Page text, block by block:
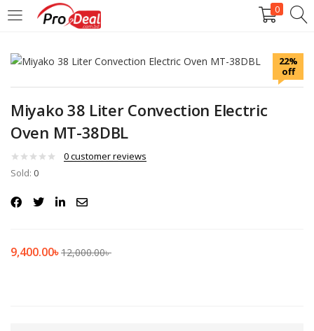
0
LOGIN REGISTER
Enter your username and password to login.
Remember me
22%
off
Miyako 38 Liter Convection Electric
Oven MT-38DBL
0customer reviews
Sold: 0
9,400.00৳12,000.00৳